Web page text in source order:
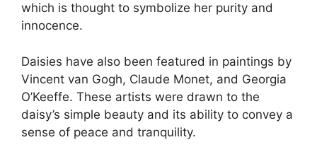
which is thought to symbolize her purity and
innocence.
Daisies have also been featured in paintings by
Vincent van Gogh, Claude Monet, and Georgia
O’Keeffe. These artists were drawn to the
daisy’s simple beauty and its ability to convey a
sense of peace and tranquility.